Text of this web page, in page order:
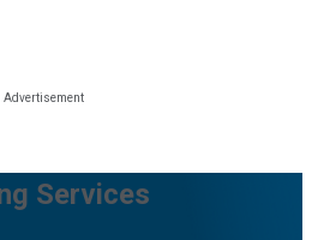
Services